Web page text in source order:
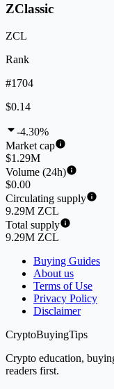
ZClassic
ZCL
Rank
#1704
$0.14
-4.30%
Market cap
$1.29M
Volume (24h)
$0.00
Circulating supply
9.29M ZCL
Total supply
9.29M ZCL
Buying Guides
About us
Terms of Use
Privacy Policy
Disclaimer
CryptoBuyingTips
Crypto education,
readers first.